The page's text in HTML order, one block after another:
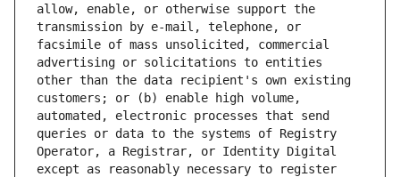
allow, enable, or otherwise support the
transmission by e-mail, telephone, or
facsimile of mass unsolicited, commercial
advertising or solicitations to entities
other than the data recipient's own existing
customers; or (b) enable high volume,
automated, electronic processes that send
queries or data to the systems of Registry
Operator, a Registrar, or Identity Digital
except as reasonably necessary to register